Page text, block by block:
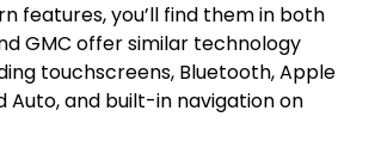
features, you’ll find them in both
GMC offer similar technology
touchscreens, Bluetooth, Apple
Auto, and built-in navigation on